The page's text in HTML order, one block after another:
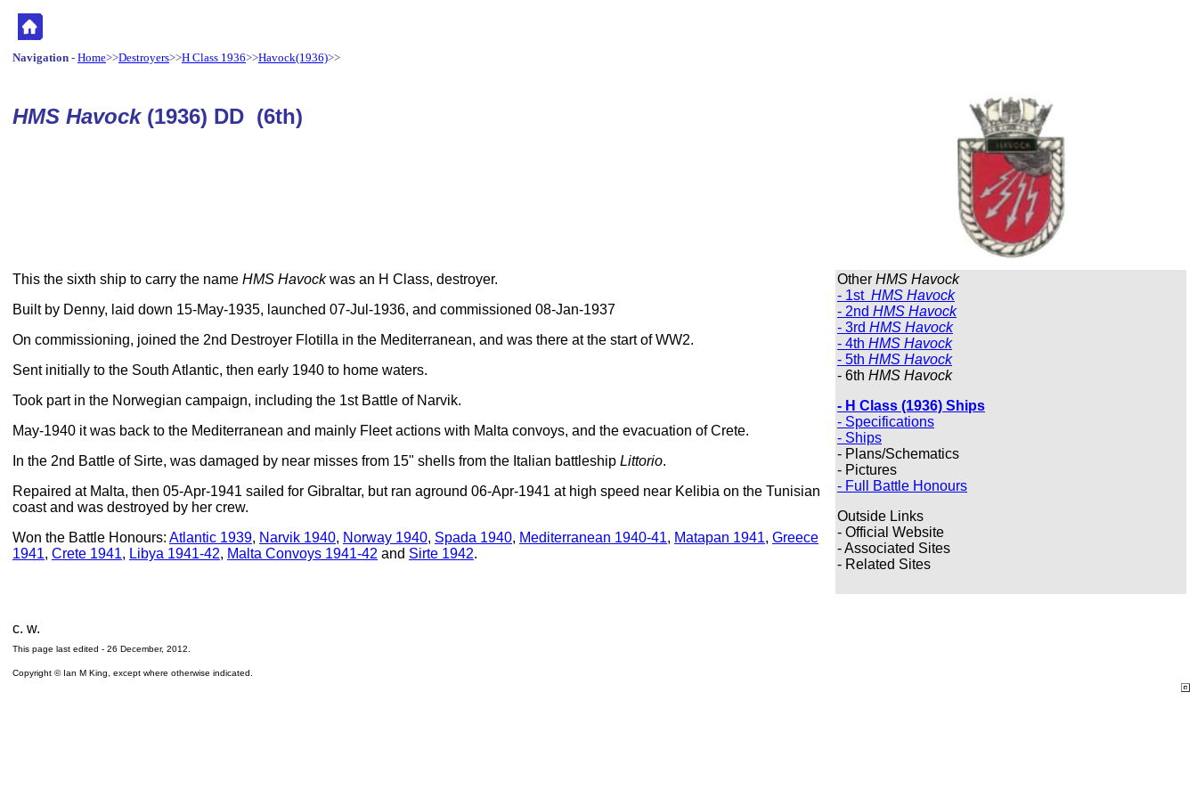
Navigation - Home>>Destroyers>>H Class 1936>>Havock(1936)>>
HMS Havock (1936) DD (6th)
This the sixth ship to carry the name HMS Havockwas an H Class, destroyer.
Built by Denny, laid down 15-May-1935, launched 07-Jul-1936, and commissioned 08-Jan-1937
On commissioning, joined the 2nd Destroyer Flotilla in the Mediterranean, and was there at the start of WW2.
Sent initially to the South Atlantic, then early 1940 to home waters.
Took part in the Norwegian campaign, including the 1st Battle of Narvik.
May-1940 it was back to the Mediterranean and mainly Fleet actions with Malta convoys, and the evacuation of Crete.
In the 2nd Battle of Sirte, was damaged by near misses from 15" shells from the Italian battleship Littorio.
Repaired at Malta, then 05-Apr-1941 sailed for Gibraltar, but ran aground 06-Apr-1941 at high speed near Kelibia on the Tunisian
coast and was destroyed by her crew.
Won the Battle Honours: Atlantic 1939, Narvik 1940, Norway 1940, Spada 1940, Mediterranean 1940-41, Matapan 1941, Greece
1941, Crete 1941, Libya 1941-42, Malta Convoys 1941-42 and Sirte 1942.
Other HMS Havock
- 1st HMS Havock
- 2nd HMS Havock
- 3rd HMS Havock
- 4th HMS Havock
- 5th HMS Havock
- 6th HMS Havock
- H Class (1936) Ships
- Specifications
- Ships
- Plans/Schematics
- Pictures
- Full Battle Honours
Outside Links
- Official Website
- Associated Sites
- Related Sites
c. w.
This page last edited - 26 December, 2012
Copyright © Ian M King, except where otherwise indicated.